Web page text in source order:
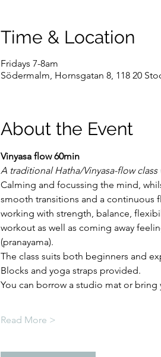
Time & Location
Fridays 7-8am
Södermalm, Hornsgatan 8, 118 20
About the Event
Vinyasa flow 60min
A traditional Hatha/Vinyasa-flow
Calming and focussing the mind,
smooth transitions and a continuous
working with strength, balance,
workout as well as coming away
(pranayama).
The class suits both beginners and
Blocks and yoga straps provided.
You can borrow a studio mat or bring
Read More >